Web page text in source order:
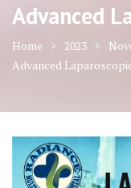
Advanced
Home 2023
Advanced